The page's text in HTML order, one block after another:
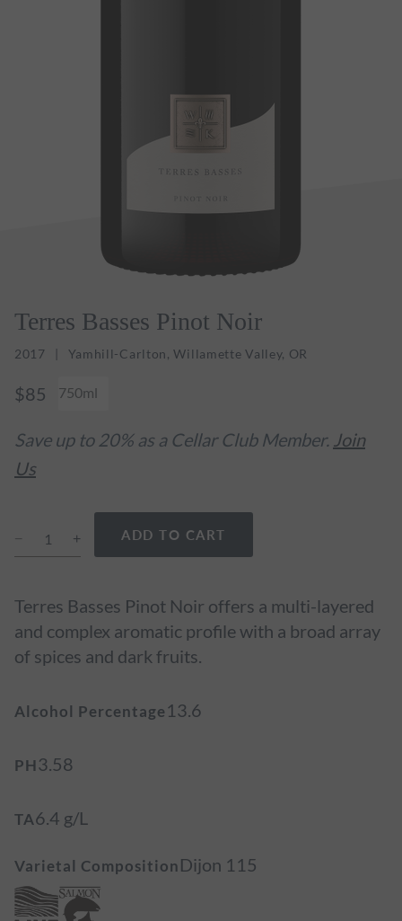
Terres Basses Pinot Noir
2017 Yamhill-Carlton, Willamette Valley, OR
$85 750ml
Save up to 20% as a Cellar Club Member. Join
Us
ADD TO CART
Terres Basses Pinot Noir offers a multi-layered
and complex aromatic profile with a broad array
of spices and dark fruits.
Alcohol Percentage13.6
PH3.58
TA6.4 g/L
Varietal CompositionDijon 115